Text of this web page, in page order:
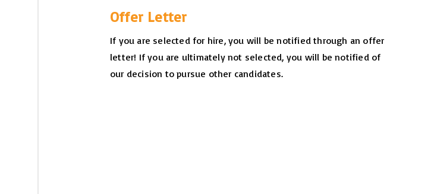
Offer Letter
If you are selected for hire, you will be notified through an offer
letter! If you are ultimately not selected, you will be notified of
our decision to pursue other candidates.